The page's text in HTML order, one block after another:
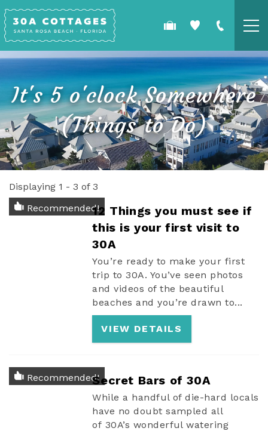
COTTAGES
SPECIALS
GUEST GUIDE
OWNERS
REAL ESTATE
It's 5 o'clock Somewhere
(Things to Do)
YOU ARE HERE
Displaying 1 - 3 of 3
Recommended!12 Things you must see if
this is your first visit to
30A
You’re ready to make your first
trip to 30A. You’ve seen photos
and videos of the beautiful
beaches and you’re drawn to...
VIEW DETAILS
Recommended!Secret Bars of 30A
While a handful of die-hard locals
have no doubt sampled all
of 30A’s wonderful watering